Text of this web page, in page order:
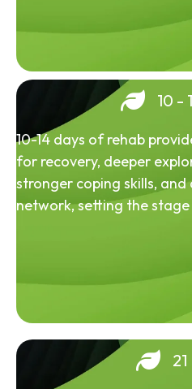
10 -
10-14 days of rehab
for recovery, deeper
stronger coping skills,
network, setting the